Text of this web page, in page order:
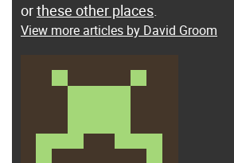
orthese other places.
View more articles by David Groom